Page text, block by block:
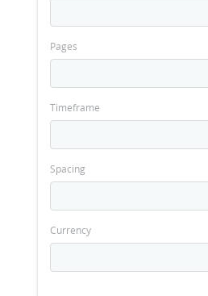
Pages
Timeframe
Spacing
Currency